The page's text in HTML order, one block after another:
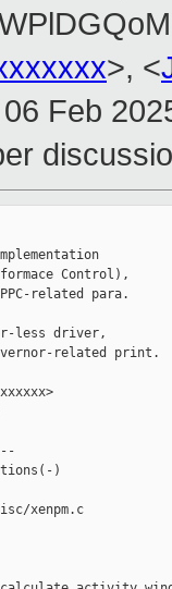
>, <
Feb
Control),
related para.
less driver,
related print.
)
xenpm.c